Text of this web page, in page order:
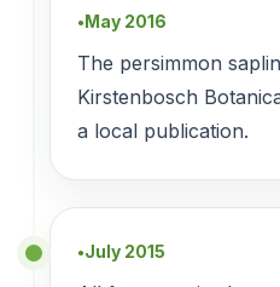
●May 2016
The persimmon
Kirstenbosch
a local publication.
●July 2015